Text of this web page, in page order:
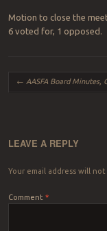
Motion to close the
6 voted for, 1 opposed.
Post navigation
← AASFA Board Minutes, October
LEAVE A REPLY
Your email address will not
Comment *